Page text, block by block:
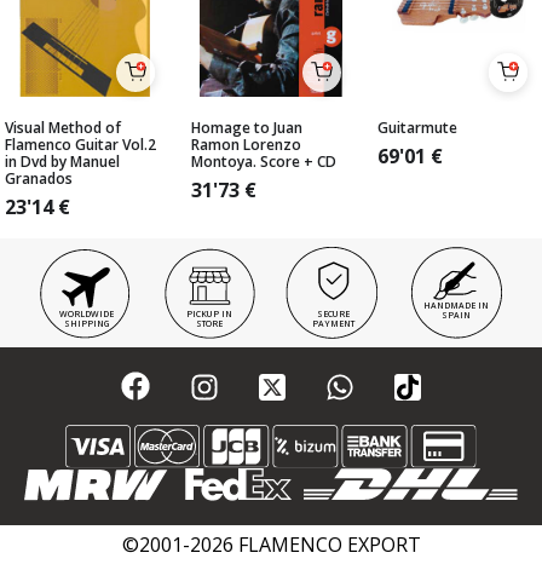
Visual Method of
Flamenco Guitar Vol.2
in Dvd by Manuel
Granados
23'14€
Homage to Juan
Ramon Lorenzo
Montoya. Score + CD
31'73 €
Guitarmute
69'01 €
WORLDWIDE
SHIPPING
PICKUP IN
STORE
SECURE
PAYMENT
HANDMADE IN
SPAIN
©2001-2026 FLAMENCO EXPORT